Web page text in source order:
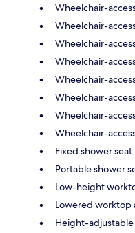
Wheelchair-
Wheelchair-
Wheelchair-
Wheelchair-
Wheelchair-
Wheelchair-
Wheelchair-
Wheelchair-
Fixed shower seat
Portable shower
Low-height
Lowered worktop
Height-